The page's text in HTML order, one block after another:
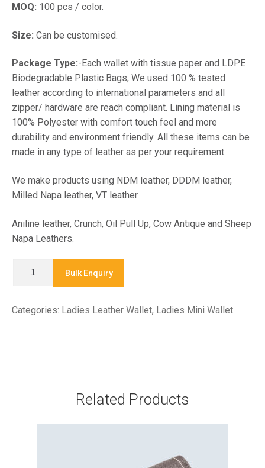
MOQ: 100 pcs / color.
Size: Can be customised.
Package Type:-Each wallet with tissue paper and LDPE
Biodegradable Plastic Bags, We used 100 % tested
leather according to international parameters and all
zipper/ hardware are reach compliant. Lining material is
100% Polyester with comfort touch feel and more
durability and environment friendly. All these items can be
made in any type of leather as per your requirement.
We make products using NDM leather, DDDM leather,
Milled Napa leather, VT leather
Aniline leather, Crunch, Oil Pull Up, Cow Antique and Sheep
Napa Leathers.
MINI
Bulk Enquiry
Categories: Ladies Leather Wallet, Ladies Mini Wallet
Related Products